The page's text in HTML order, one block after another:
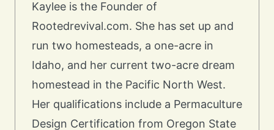
Kaylee is the Founder of
Rootedrevival.com. She has set up and
run two homesteads, a one-acre in
Idaho, and her current two-acre dream
homestead in the Pacific North West.
Her qualifications include a Permaculture
Design Certification from Oregon State